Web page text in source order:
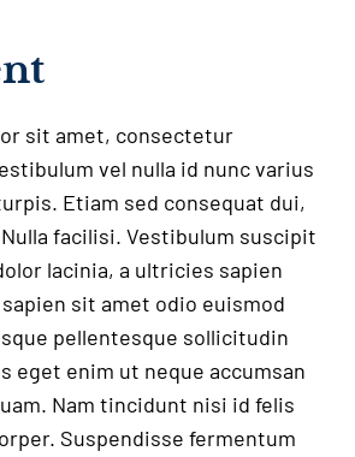
sit amet, consectetur
vel nulla id nunc varius
Etiam sed consequat dui,
facilisi. Vestibulum suscipit
lacinia, a ultricies sapien
sit amet odio euismod
pellentesque sollicitudin
eget enim ut neque accumsan
Nam tincidunt nisi id felis
Suspendisse fermentum